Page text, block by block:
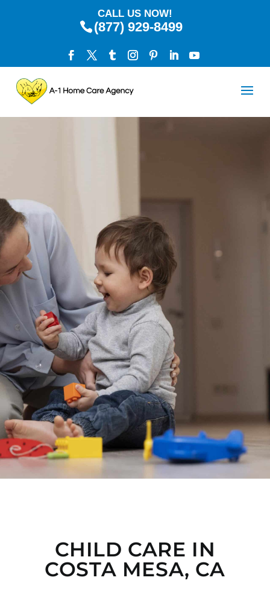
CALL US NOW!
(877) 929-8499
CHILD CARE IN
COSTA MESA, CA